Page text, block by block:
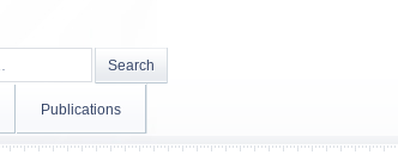
Publications